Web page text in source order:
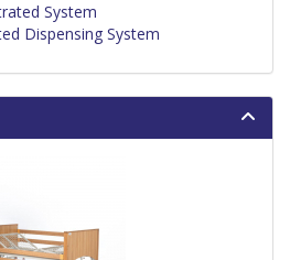
System
Dispensing System